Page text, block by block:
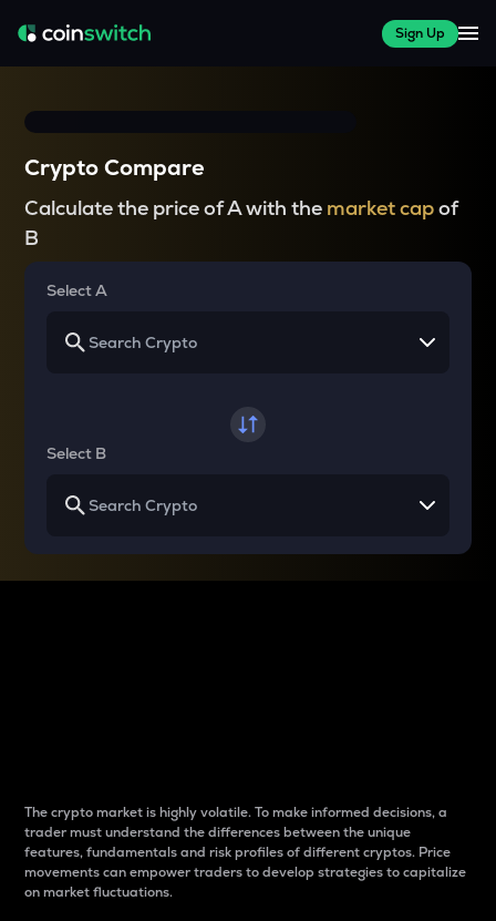
Sign Up
Crypto Compare
Calculate the price of A with the market capof
B
Select A
Select B
The crypto market is highly volatile. To make informed decisions, a
trader must understand the differences between the unique
features, fundamentals and risk profiles of different cryptos. Price
movements can empower traders to develop strategies to capitalize
on market fluctuations.